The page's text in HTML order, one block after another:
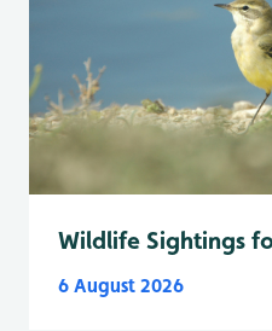
Wildlife Sightings
6 August 2026